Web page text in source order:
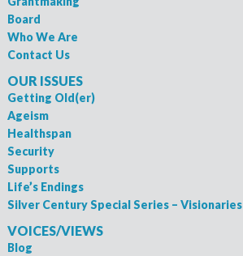
Board
Who We Are
Contact Us
OUR ISSUES
Getting Old(er)
Ageism
Healthspan
Security
Supports
Life’s Endings
Silver Century Special Series – Visionaries
VOICES/VIEWS
Blog